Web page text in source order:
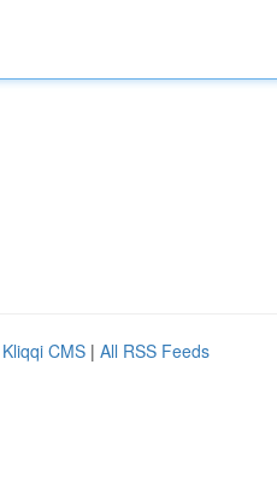
Kliqqi CMS | All RSS Feeds